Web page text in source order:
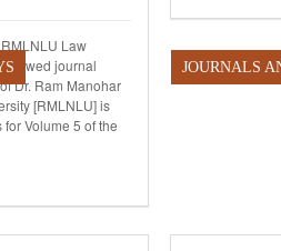
Law
journal
Dr. Ram Manohar
[RMLNLU] is
Volume 5 of the
JOURNALS